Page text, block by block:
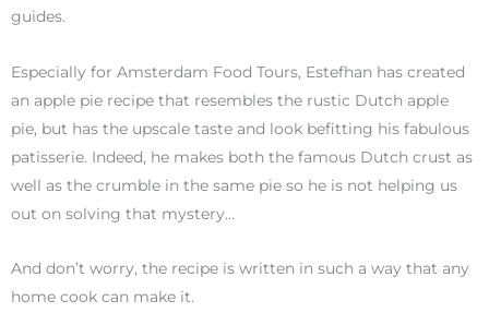
guides.
Especially for Amsterdam Food Tours, Estefhan has created
an apple pie recipe that resembles the rustic Dutch apple
pie, but has the upscale taste and look befitting his fabulous
patisserie. Indeed, he makes both the famous Dutch crust as
well as the crumble in the same pie so he is not helping us
out on solving that mystery…
And don’t worry, the recipe is written in such a way that any
home cook can make it.